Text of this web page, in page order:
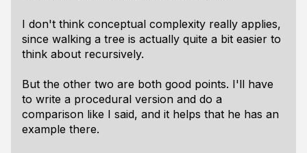
I don't think conceptual complexity really applies,
since walking a tree is actually quite a bit easier to
think about recursively.
But the other two are both good points. I'll have
to write a procedural version and do a
comparison like I said, and it helps that he has an
example there.